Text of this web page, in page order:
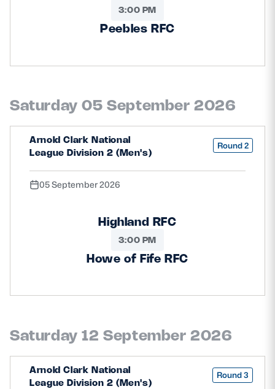
ASK Scottish Rugby
Rules & Regulations
Safeguarding
Player Welfare
EDINBURGH RUGBY
3:00 PM
Peebles RFC
Saturday 05 September 2026
Arnold Clark National
League Division 2 (Men's)
Round 2
05 September 2026
Highland RFC
3:00 PM
Howe of Fife RFC
Saturday 12 September 2026
Arnold Clark National
League Division 2 (Men's)
Round 3